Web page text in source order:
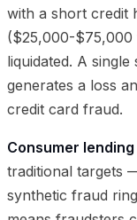
with a short credit
($25,000-$75,000
liquidated. A
generates a loss
credit card fraud.
Consumer lending
traditional targets
synthetic fraud